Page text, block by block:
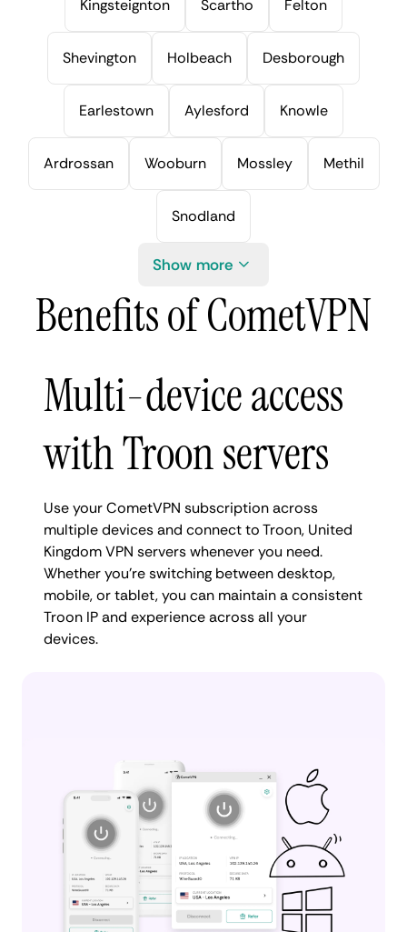
Kingsteignton Scartho Felton
Shevington Holbeach Desborough
Earlestown Aylesford Knowle
Ardrossan Wooburn Mossley Methil
Snodland
Show more
Benefits of CometVPN
Multi-device access
with Troon servers
Use your CometVPN subscription across
multiple devices and connect to Troon, United
Kingdom VPN servers whenever you need.
Whether you're switching between desktop,
mobile, or tablet, you can maintain a consistent
Troon IP and experience across all your
devices.